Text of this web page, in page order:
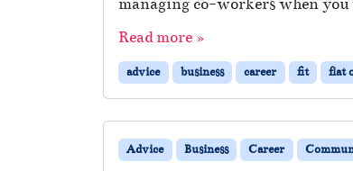
managing co-workers when
Read more »
advice business career fit flat
Advice Business Career